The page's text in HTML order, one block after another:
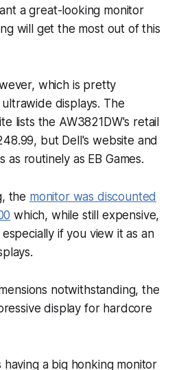
a great-looking monitor
will get the most out of this
which is pretty
displays. The
lists the AW3821DW's retail
but Dell's website and
as routinely as EB Games.
the monitor was discounted
which, while still expensive,
if you view it as an
notwithstanding, the
display for hardcore
having a big honking monitor